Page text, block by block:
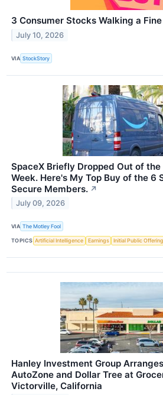
3 Consumer Stocks Walking a
July 10, 2026
VIA StockStory
SpaceX Briefly Dropped Out of
Week. Here's My Top Buy of the 6
Secure Members. ↗
July 09, 2026
VIA The Motley Fool
TOPICS Artificial Intelligence Earnings Initial Public Offering
Hanley Investment Group
AutoZone and Dollar Tree at
Victorville, California